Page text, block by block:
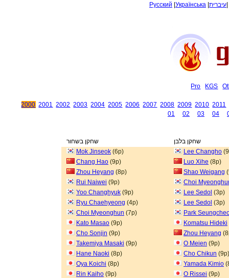
Русский Українська עיברית
Pro KGS
2000 2001 2002 2003 2004 2005 2006 2007 2008 2009 2010 2011
01
02 03 04
שחקן בשחור
שחקן בלבן
Mok Jinseok (6p) Lee Changho
Chang Hao (9p) Luo Xihe (8p)
Zhou Heyang (8p) Shao Weigang
Rui Naiwei (9p)
Choi
Yoo Changhyuk (9p) Lee Sedol (3p)
Ryu Chaehyeong (4p) Lee Sedol (3p)
Choi Myeonghun (7p)
Park
Kato Masao (9p) Komatsu Hideki
Cho Sonjin (9p) Zhou Heyang
Takemiya Masaki (9p) O Meien (9p)
Hane Naoki (8p) Cho Chikun (9p)
Oya Koichi (8p) Yamada Kimio
Rin Kaiho (9p) O Rissei (9p)